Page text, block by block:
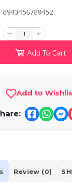
8943456789452
1
Add To Cart
Add to
Review (0)